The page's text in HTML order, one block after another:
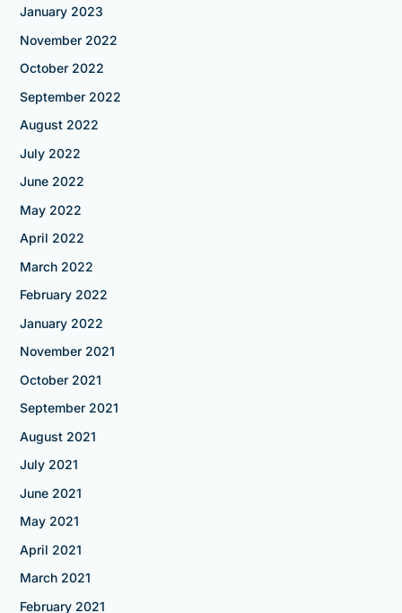
January 2023
November 2022
October 2022
September 2022
August 2022
July 2022
June 2022
May 2022
April 2022
March 2022
February 2022
January 2022
November 2021
October 2021
September 2021
August 2021
July 2021
June 2021
May 2021
April 2021
March 2021
February 2021